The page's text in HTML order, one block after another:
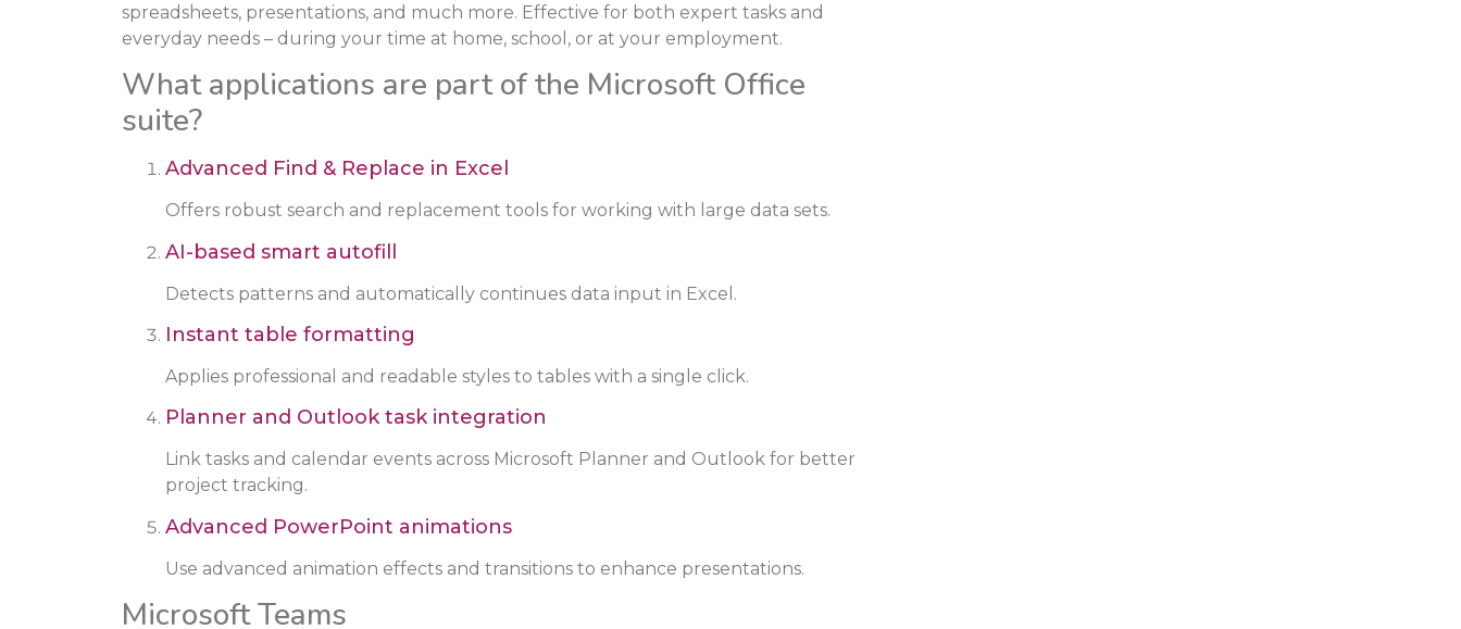
spreadsheets, presentations, and much more. Effective for both expert tasks and
everyday needs – during your time at home, school, or at your employment.
What applications are part of the Microsoft Office
suite?
Advanced Find & Replace in Excel
Offers robust search and replacement tools for working with large data sets.
AI-based smart autofill
Detects patterns and automatically continues data input in Excel.
Instant table formatting
Applies professional and readable styles to tables with a single click.
Planner and Outlook task integration
Link tasks and calendar events across Microsoft Planner and Outlook for better
project tracking.
Advanced PowerPoint animations
Use advanced animation effects and transitions to enhance presentations.
Microsoft Teams